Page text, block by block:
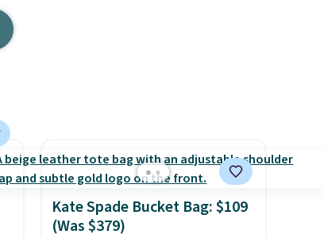
Kate Spade Bucket Bag: $109
(Was $379)